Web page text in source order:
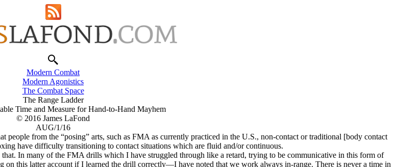
Modern Combat
Modern Agonistics
The Combat Space
The Range Ladder
Time and Measure for Hand-to-Hand Mayhem
© 2016 James LaFond
AUG/1/16
from the “posing” arts, such as FMA as currently practiced in the U.S., non-contact or traditional [body contact
have difficulty transitioning to contact situations which are fluid and/or continuous.
In many of the FMA drills which I have struggled through like a retard, trying to be communicative in this form of
this latter account if I learned the drill correctly—I have noted that we work always in-range. There is never a time in